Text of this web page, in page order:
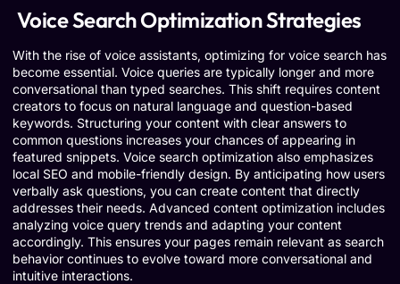
Voice Search Optimization Strategies
With the rise of voice assistants, optimizing for voice search has
become essential. Voice queries are typically longer and more
conversational than typed searches. This shift requires content
creators to focus on natural language and question-based
keywords. Structuring your content with clear answers to
common questions increases your chances of appearing in
featured snippets. Voice search optimization also emphasizes
local SEO and mobile-friendly design. By anticipating how users
verbally ask questions, you can create content that directly
addresses their needs. Advanced content optimization includes
analyzing voice query trends and adapting your content
accordingly. This ensures your pages remain relevant as search
behavior continues to evolve toward more conversational and
intuitive interactions.